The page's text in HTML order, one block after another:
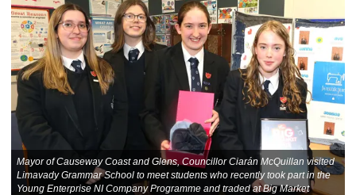
Mayor of Causeway Coast and Glens, Councillor Ciarán McQuillan visited
Limavady Grammar School to meet students who recently took part in the
Young Enterprise NI Company Programme and traded at Big Market